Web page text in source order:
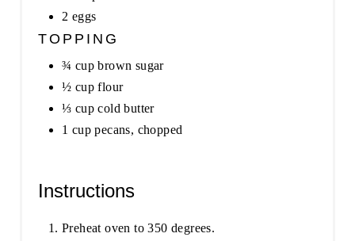
2 eggs
TOPPING
¾ cup brown sugar
½ cup flour
⅓ cup cold butter
1 cup pecans, chopped
Instructions
Preheat oven to 350 degrees.